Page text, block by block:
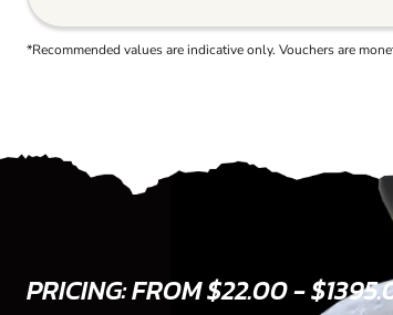
*Recommended values are indicative only. Vouchers are
PRICING: FROM $22.00 -